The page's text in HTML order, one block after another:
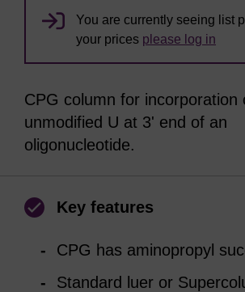
You are currently seeing list
your prices please log in
CPG column for incorporation
unmodified U at 3' end of an
oligonucleotide.
Key features
CPG has aminopropyl
Standard luer or